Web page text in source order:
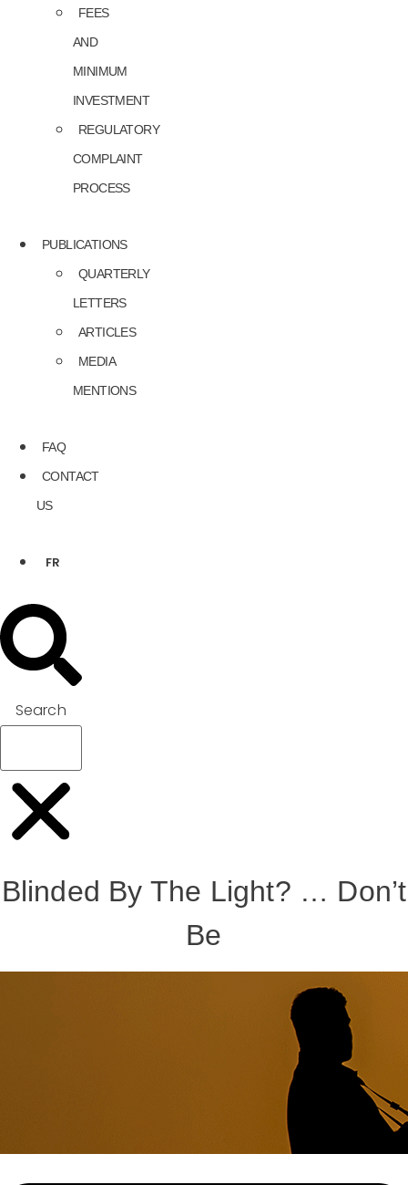
FEES
AND
MINIMUM
INVESTMENT
REGULATORY
COMPLAINT
PROCESS
PUBLICATIONS
QUARTERLY
LETTERS
ARTICLES
MEDIA
MENTIONS
FAQ
CONTACT
US
FR
Search
Blinded By The Light? … Don’t
Be